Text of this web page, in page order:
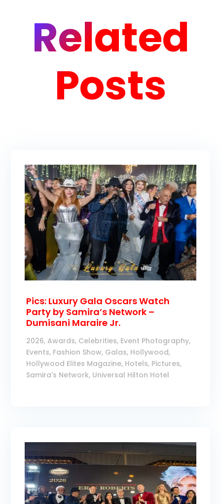
Related
Posts
Pics: Luxury Gala Oscars Watch
Party by Samira’s Network –
Dumisani Maraire Jr.
2026,Awards, Celebrities, Event Photography,
Events, Fashion Show, Galas, Hollywood,
Hollywood Elites Magazine, Hotels, Pictures,
Samira's Network, Universal Hilton Hotel